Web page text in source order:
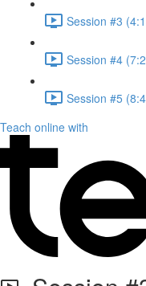
Session #3
Session #4
Session #5
Teach online with